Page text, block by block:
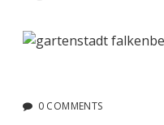
0 COMMENTS